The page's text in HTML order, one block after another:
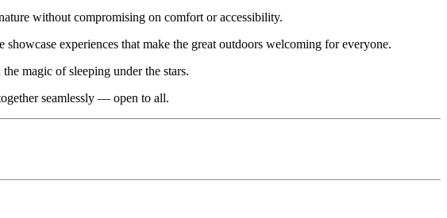
without compromising on comfort or accessibility.
experiences that make the great outdoors welcoming for everyone.
magic of sleeping under the stars.
seamlessly — open to all.